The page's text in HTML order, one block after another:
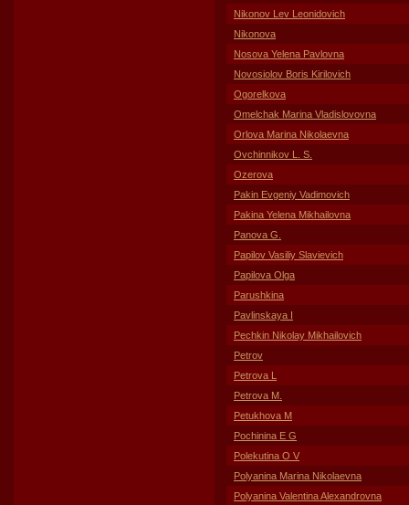
Nikonov Lev Leonidovich
Nikonova
Nosova Yelena Pavlovna
Novosiolov Boris Kirilovich
Ogorelkova
Omelchak Marina Vladislovovna
Orlova Marina Nikolaevna
Ovchinnikov L. S.
Ozerova
Pakin Evgeniy Vadimovich
Pakina Yelena Mikhailovna
Panova G.
Papilov Vasiliy Slavievich
Papilova Olga
Parushkina
Pavlinskaya I
Pechkin Nikolay Mikhailovich
Petrov
Petrova L
Petrova M.
Petukhova M
Pochinina E G
Polekutina O V
Polyanina Marina Nikolaevna
Polyanina Valentina Alexandrovna